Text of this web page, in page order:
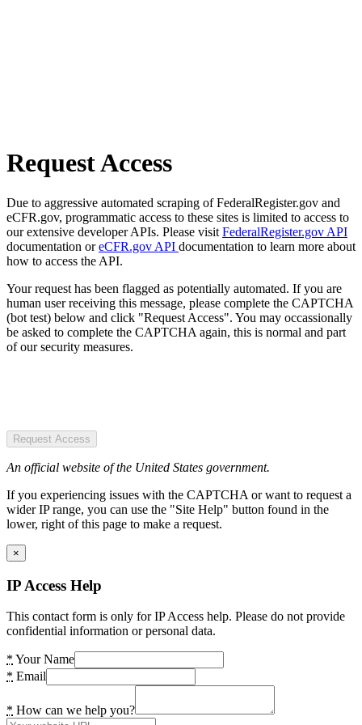
Request Access
Due to aggressive automated scraping of FederalRegister.gov and
eCFR.gov, programmatic access to these sites is limited to access to
our extensive developer APIs. Please visit FederalRegister.gov API
documentation oreCFR.gov API documentation to learn more about
how to access the API.
Your request has been flagged as potentially automated. If you are
human user receiving this message, please complete the CAPTCHA
(bot test) below and click "Request Access". You may occassionally
be asked to complete the CAPTCHA again, this is normal and part
of our security measures.
Request Access
An official website of the United States government.
If you experiencing issues with the CAPTCHA or want to request a
wider IP range, you can use the "Site Help" button found in the
lower, right of this page to make a request.
×
IP Access Help
This contact form is only for IP Access help. Please do not provide
confidential information or personal data.
* Your Name
* Email
* How can we help you?